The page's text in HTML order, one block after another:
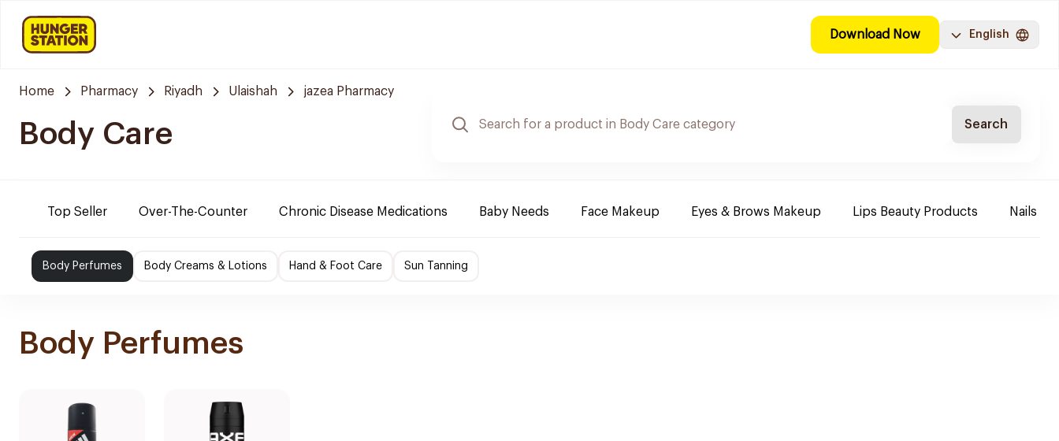
Download Now English
Home Pharmacy Riyadh Ulaishah jazea Pharmacy
Body Care Search
Top Seller Over-The-Counter Chronic Disease Medications Baby Needs Face Makeup Eyes & Brows Makeup Lips Beauty Products Nails
Body Perfumes Body Creams & Lotions Hand & Foot Care Sun Tanning
Body Perfumes